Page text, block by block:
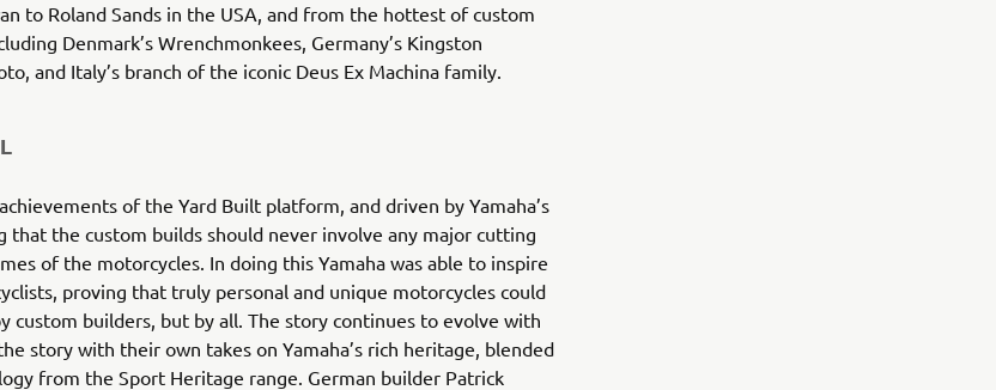
to Roland Sands in the USA, and from the hottest of custom
Denmark’s Wrenchmonkees, Germany’s Kingston
and Italy’s branch of the iconic Deus Ex Machina family.
of the Yard Built platform, and driven by Yamaha’s
that the custom builds should never involve any major cutting
of the motorcycles. In doing this Yamaha was able to inspire
proving that truly personal and unique motorcycles could
custom builders, but by all. The story continues to evolve with
story with their own takes on Yamaha’s rich heritage, blended
from the Sport Heritage range. German builder Patrick